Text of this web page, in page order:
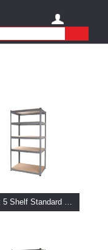
Tactix 5 Shelf Standard Storage Rack 101.5 x 40.5 x 183 cm